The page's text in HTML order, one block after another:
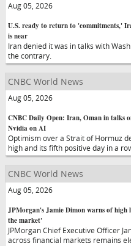
Aug 05, 2026
U.S. ready to return to 'commitments,'
is near
Iran denied it was in talks with
the contrary.
CNBC World News
Aug 05, 2026
CNBC Daily Open: Iran, Oman in talks
Nvidia on AI
Optimism over a Strait of Hormuz
high and its fifth positive day in a
CNBC World News
Aug 05, 2026
JPMorgan's Jamie Dimon warns of high
the market'
JPMorgan Chief Executive Officer
across financial markets remains